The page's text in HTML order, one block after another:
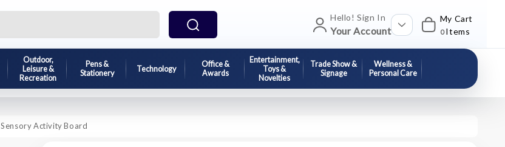
Hello! Sign In
Your Account
My Cart
0 Items
Outdoor,
Leisure &
Recreation
Pens &
Stationery
Technology
Office &
Awards
Entertainment,
Toys &
Novelties
Trade Show &
Signage
Wellness &
Personal Care
Sensory Activity Board